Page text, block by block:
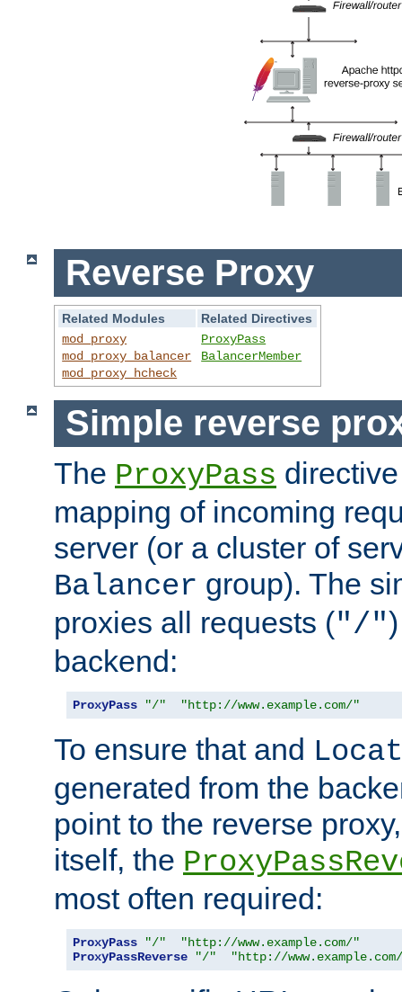
Reverse Proxy
Related Modules
Related Directives
mod_proxy
mod_proxy_balancer
mod_proxy_hcheck
ProxyPass
BalancerMember
Simple reverse
The ProxyPass
mapping of incoming
server (or a cluster of
Balancer group). The
proxies all requests ("/"
backend:
ProxyPass "/" "http://www.example.com/"
To ensure that and
generated from the
point to the reverse
itself, the
most often required:
ProxyPass "/"
"http://www.example.com/"
ProxyPassReverse
"/" "http://